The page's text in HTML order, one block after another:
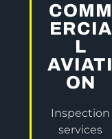
COMM
ERCIA
L
AVIATI
ON
Inspection
services